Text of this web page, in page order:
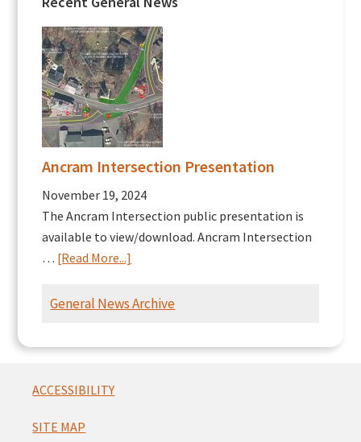
Ancram Intersection Presentation
November 19, 2024
The Ancram Intersection public presentation is
available to view/download. Ancram Intersection
… [Read More...]
Intersection
General News Archive
Footer
ACCESSIBILITY
SITE MAP